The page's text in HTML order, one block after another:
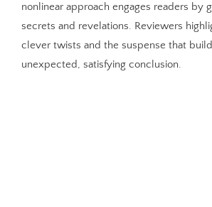
nonlinear approach engages readers by
secrets and revelations. Reviewers
clever twists and the suspense that
unexpected, satisfying conclusion.